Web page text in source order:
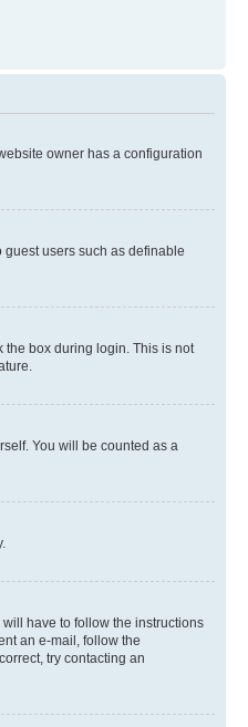
owner has a configuration
users such as definable
box during login. This is not
You will be counted as a
have to follow the instructions
an e-mail, follow the
try contacting an